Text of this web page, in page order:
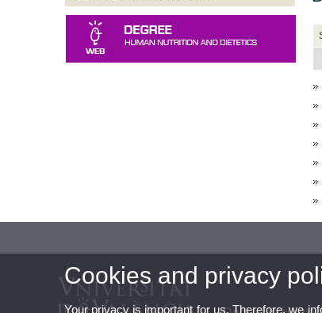
Cookies and privacy
Your privacy is important for us. Therefore, we